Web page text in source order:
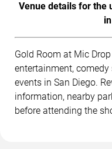
Venue details for the
Gold Room at Mic
entertainment, comedy
events in San Diego.
information, nearby
before attending the